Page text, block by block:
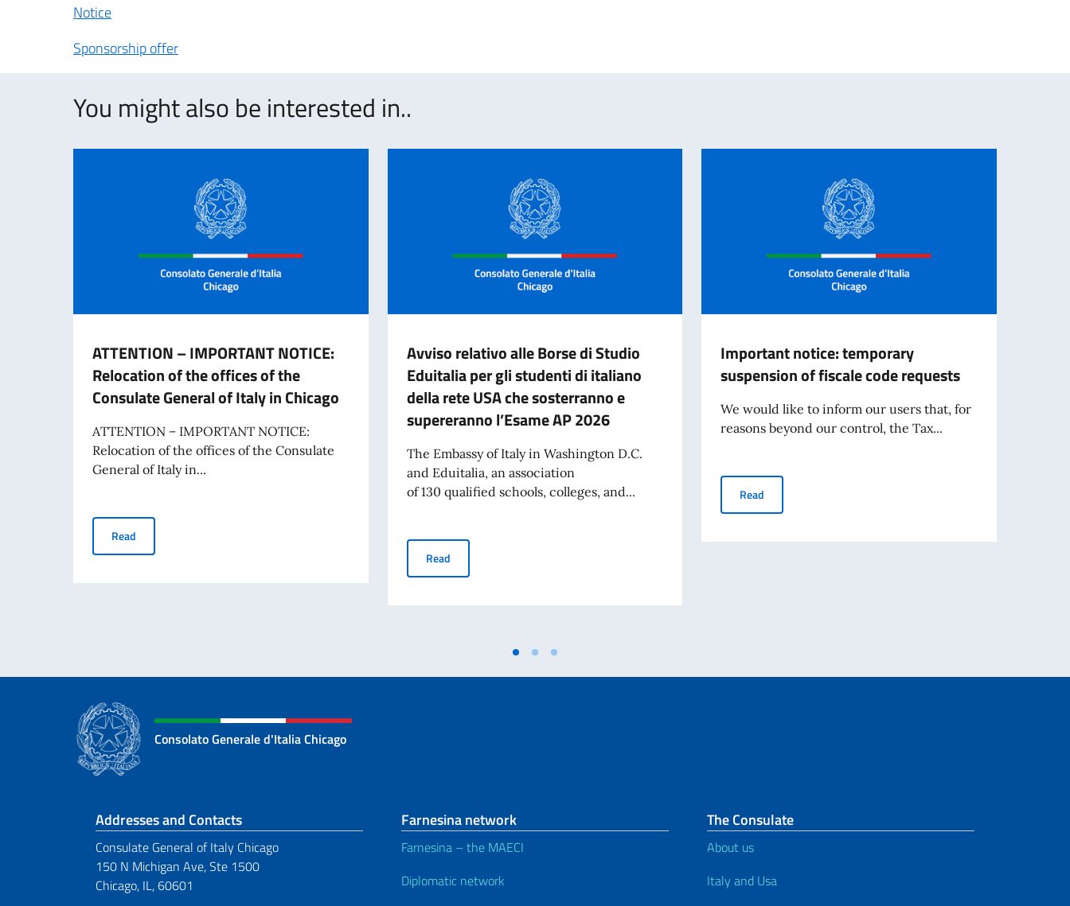
Notice
Sponsorship offer
You might also be interested in..
ATTENTION – IMPORTANT NOTICE:
Relocation of the offices of the
Consulate General of Italy in Chicago
ATTENTION – IMPORTANT NOTICE:
Relocation of the offices of the Consulate
General of Italy in...
Read
Avviso relativo alle Borse di Studio
Eduitalia per gli studenti di italiano
della rete USA che sosterranno e
supereranno l’Esame AP 2026
The Embassy of Italy in Washington D.C.
and Eduitalia, an association
of 130 qualified schools, colleges, and...
ReadAvviso relativo alle Borse di Studio Eduitalia per gli studenti di italiano della rete USA che sosterranno e supereranno l’Esame AP
Important notice: temporary
suspension of fiscale code requests
We would like to inform our users that, for
reasons beyond our control, the Tax...
Read
Consolato Generale d'Italia Chicago
Footer section
Addresses and Contacts
Consulate General of Italy Chicago
150 N Michigan Ave, Ste 1500
Chicago, IL, 60601
Farnesina network
Farnesina – the MAECI
Diplomatic network
The Consulate
About us
Italy and Usa